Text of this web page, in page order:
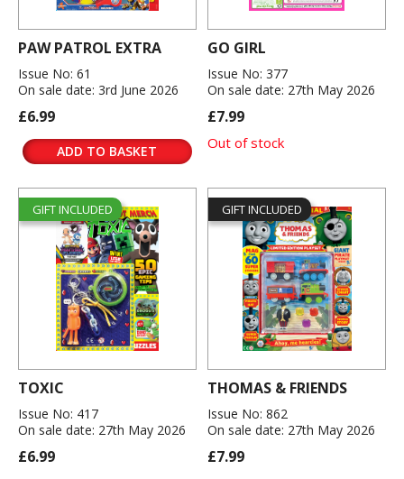
PAW PATROL EXTRA
Issue No: 61
On sale date: 3rd June 2026
£6.99
ADD TO BASKET
GO GIRL
Issue No: 377
On sale date: 27th May 2026
£7.99
Out of stock
GIFT INCLUDED
TOXIC
Issue No: 417
On sale date: 27th May 2026
£6.99
GIFT INCLUDED
THOMAS & FRIENDS
Issue No: 862
On sale date: 27th May 2026
£7.99